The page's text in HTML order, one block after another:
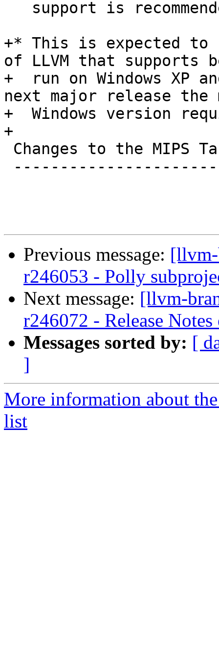
+* This is expected to
of LLVM that supports
+  run on Windows XP
next major release the
+  Windows version
+
Previous message:
r246053 - Polly
Next message: [llvm-
r246072 - Release
Messages sorted by: [
]
More information about
list